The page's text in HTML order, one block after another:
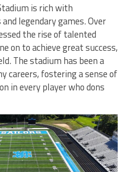
is rich with
legendary games. Over
the rise of talented
on to achieve great success,
The stadium has been a
careers, fostering a sense of
in every player who dons